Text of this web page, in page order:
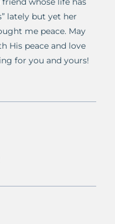
lately but yet her
me peace. May
His peace and love
for you and yours!